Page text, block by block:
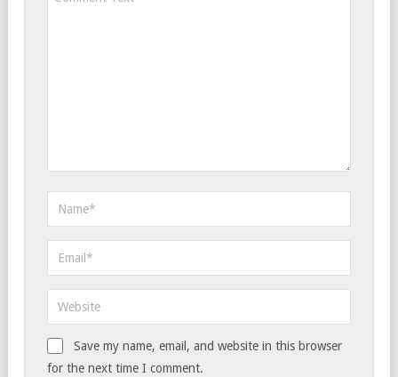
Save my name, email, and website in this browser
for the next time I comment.